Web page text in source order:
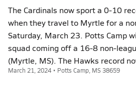
The Cardinals now sport a 0-10
when they travel to Myrtle for a
Saturday, March 23. Potts Camp
squad coming off a 16-8 non-
(Myrtle, MS). The Hawks record
March 21, 2024 • Potts Camp, MS 38659